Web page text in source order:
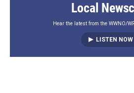
Local
Hear the latest from the WWNO/
LISTEN NOW